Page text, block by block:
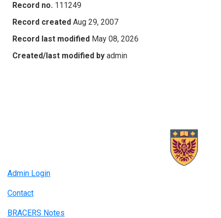
Record no. 111249
Record created Aug 29, 2007
Record last modified May 08, 2026
Created/last modified by admin
Admin Login
Contact
BRACERS Notes